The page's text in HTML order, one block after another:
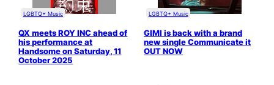
LGBTQ+ Music
QX meets ROY INC ahead of
his performance at
Handsome on Saturday, 11
October 2025
LGBTQ+ Music
GIMI is back with a brand
new single Communicate it
OUT NOW